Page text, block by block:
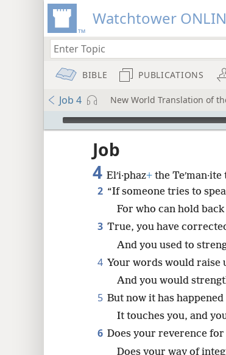
Watchtower
BIBLE PUBLICATIONS
Job 4 New World Translation of
mejs.audio-player
Job
4 Elʹi·phaz+ the
2 “If someone tries to
For who can hold
3 True, you have
And you used to
4 Your words would raise
And you would
5 But now it has
It touches you, and
6 Does your reverence
Does your way of